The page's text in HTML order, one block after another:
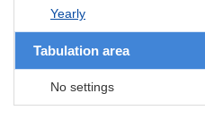
Yearly
Tabulation area
No settings